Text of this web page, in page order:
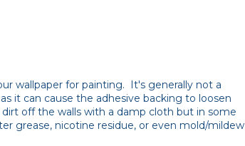
wallpaper for painting. It's generally not a
it can cause the adhesive backing to loosen
off the walls with a damp cloth but in some
grease, nicotine residue, or even mold/mildew